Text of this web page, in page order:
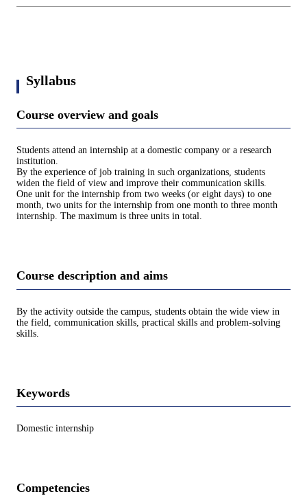
Syllabus
Course overview and goals
Students attend an internship at a domestic company or a research
institution.
By the experience of job training in such organizations, students
widen the field of view and improve their communication skills.
One unit for the internship from two weeks (or eight days) to one
month, two units for the internship from one month to three month
internship. The maximum is three units in total.
Course description and aims
By the activity outside the campus, students obtain the wide view in
the field, communication skills, practical skills and problem-solving
skills.
Keywords
Domestic internship
Competencies